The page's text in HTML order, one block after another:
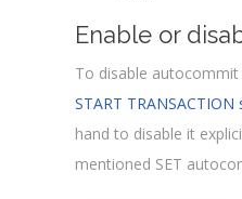
Enable or
To disable
START
hand to disable it
mentioned SET